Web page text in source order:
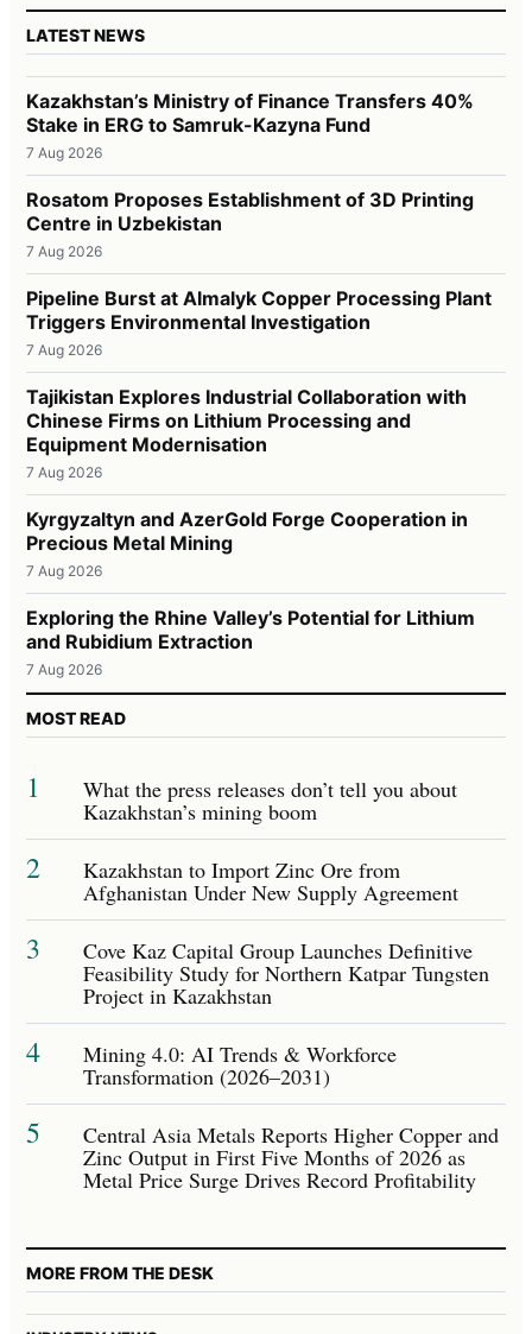
LATEST NEWS
Kazakhstan’s Ministry of Finance Transfers 40%
Stake in ERG to Samruk-Kazyna Fund
7 Aug 2026
Rosatom Proposes Establishment of 3D Printing
Centre in Uzbekistan
7 Aug 2026
Pipeline Burst at Almalyk Copper Processing Plant
Triggers Environmental Investigation
7 Aug 2026
Tajikistan Explores Industrial Collaboration with
Chinese Firms on Lithium Processing and
Equipment Modernisation
7 Aug 2026
Kyrgyzaltyn and AzerGold Forge Cooperation in
Precious Metal Mining
7 Aug 2026
Exploring the Rhine Valley’s Potential for Lithium
and Rubidium Extraction
7 Aug 2026
MOST READ
1 What the press releases don’t tell you about
Kazakhstan’s mining boom
2 Kazakhstan to Import Zinc Ore from
Afghanistan Under New Supply Agreement
3 Cove Kaz Capital Group Launches Definitive
Feasibility Study for Northern Katpar Tungsten
Project in Kazakhstan
4 Mining 4.0: AI Trends & Workforce
Transformation (2026–2031)
5 Central Asia Metals Reports Higher Copper and
Zinc Output in First Five Months of 2026 as
Metal Price Surge Drives Record Profitability
MORE FROM THE DESK